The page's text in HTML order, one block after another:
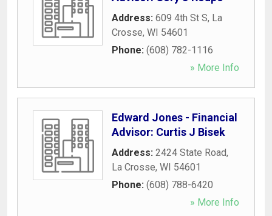
Address: 609 4th St S, La
Crosse, WI 54601
Phone: (608) 782-1116
» More Info
Edward Jones - Financial
Advisor: Curtis J Bisek
Address: 2424 State Road,
La Crosse, WI 54601
Phone: (608) 788-6420
» More Info